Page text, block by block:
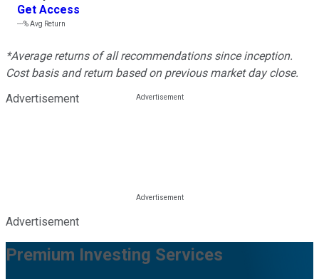
Get Access
---%Avg Return
*Average returns of all recommendations since inception.
Cost basis and return based on previous market day close.
Advertisement
Advertisement
Premium Investing Services